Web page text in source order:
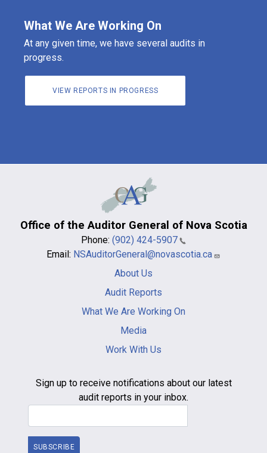
What We Are Working On
At any given time, we have several audits in
progress.
VIEW REPORTS IN PROGRESS
Office of the Auditor General of Nova Scotia
Phone: (902) 424-5907
Email: NSAuditorGeneral@novascotia.ca
About Us
Audit Reports
What We Are Working On
Media
Work With Us
Sign up to receive notifications about our latest
audit reports in your inbox.
SUBSCRIBE